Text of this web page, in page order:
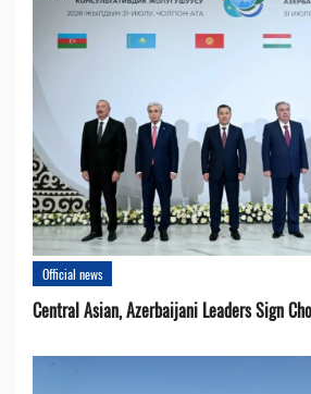
Official news
Central Asian, Azerbaijani Leaders Sign